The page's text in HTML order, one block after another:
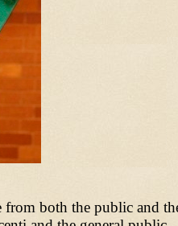
both the public and